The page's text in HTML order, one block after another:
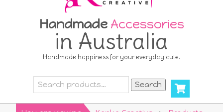
Handmade Accessories
in Australia
Handmade happiness for your everyday cute.
Search
for:
Search
Primary